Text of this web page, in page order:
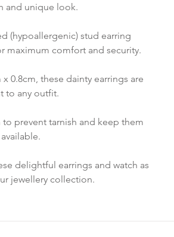
and unique look.
(hypoallergenic) stud earring
maximum comfort and security.
0.8cm, these dainty earrings are
to any outfit.
prevent tarnish and keep them
delightful earrings and watch as
jewellery collection.